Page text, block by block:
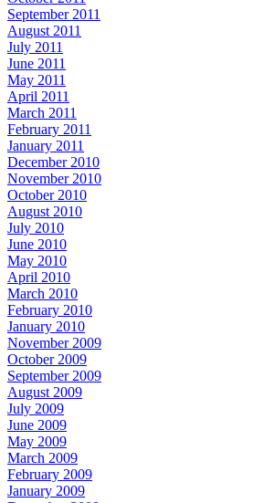
September 2011
August 2011
July 2011
June 2011
May 2011
April 2011
March 2011
February 2011
January 2011
December 2010
November 2010
October 2010
August 2010
July 2010
June 2010
May 2010
April 2010
March 2010
February 2010
January 2010
November 2009
October 2009
September 2009
August 2009
July 2009
June 2009
May 2009
March 2009
February 2009
January 2009